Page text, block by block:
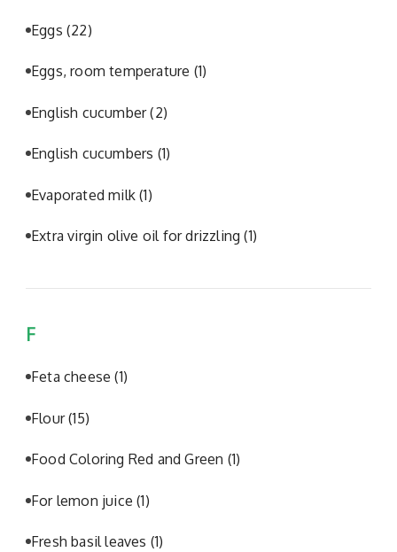
Eggs (22)
Eggs, room temperature (1)
English cucumber(2)
English cucumbers (1)
Evaporated milk(1)
Extra virgin olive oil for drizzling(1)
F
Feta cheese(1)
Flour(15)
Food Coloring Red and Green (1)
For lemon juice(1)
Fresh basil leaves (1)